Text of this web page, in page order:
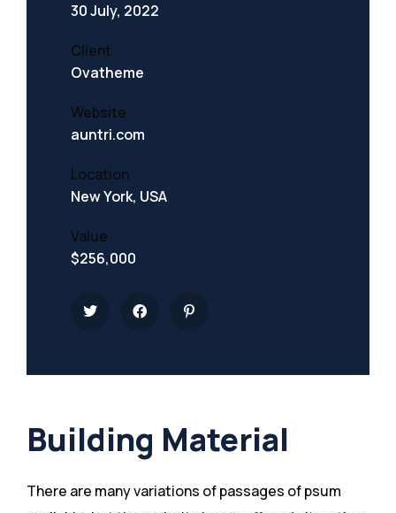
Building Material
There are many variations of passages of psum
30 July, 2022
Client
Ovatheme
Website
auntri.com
Location
New York, USA
Value
$256,000